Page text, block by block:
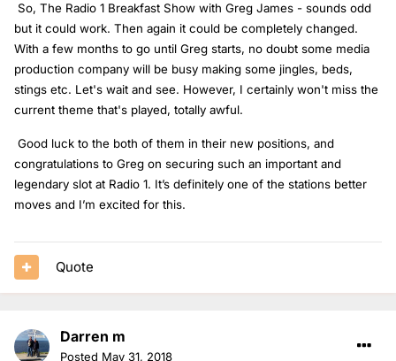
So, The Radio 1 Breakfast Show with Greg James - sounds odd
but it could work. Then again it could be completely changed.
With a few months to go until Greg starts, no doubt some media
production company will be busy making some jingles, beds,
stings etc. Let's wait and see. However, I certainly won't miss the
current theme that's played, totally awful.
Good luck to the both of them in their new positions, and
congratulations to Greg on securing such an important and
legendary slot at Radio 1. It’s definitely one of the stations better
moves and I’m excited for this.
Quote
Darren m
Posted May 31, 2018